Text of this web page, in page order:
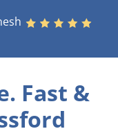
Fast &